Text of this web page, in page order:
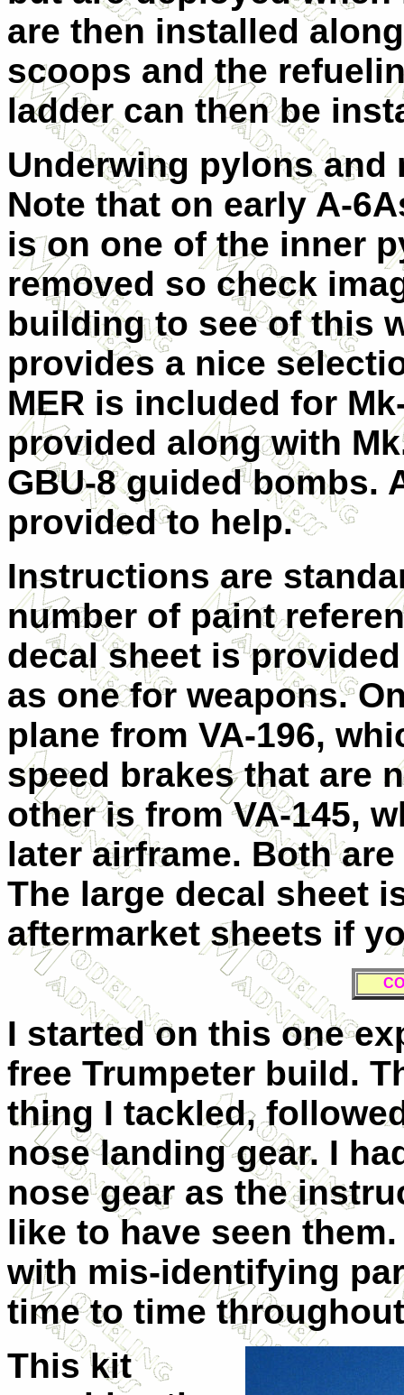
are then installed
scoops and the
ladder can then be
Underwing pylons and
Note that on early A-
is on one of the inner
removed so check
building to see of this
provides a nice
MER is included for
provided along with
GBU-8 guided bombs.
provided to help.
Instructions are
number of paint
decal sheet is
as one for weapons.
plane from VA-196,
speed brakes that are
other is from VA-145,
later airframe. Both
The large decal sheet
aftermarket sheets if
I started on this one
free Trumpeter build.
thing I tackled,
nose landing gear. I
nose gear as the
like to have seen
with mis-identifying
time to time
This kit